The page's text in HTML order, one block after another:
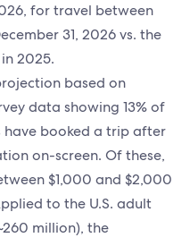
for travel between
31, 2026 vs. the
2025.
based on
data showing 13% of
have booked a trip after
on-screen. Of these,
$1,000 and $2,000
to the U.S. adult
million), the